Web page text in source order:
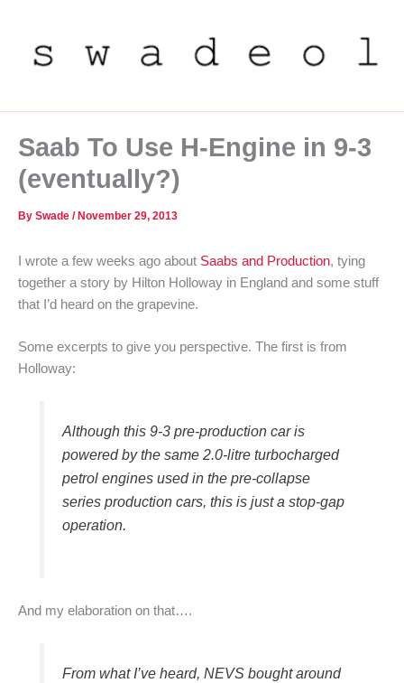
content
Saab To Use H-Engine in 9-3
(eventually?)
By Swade /November 29, 2013
I wrote a few weeks ago about Saabs and Production, tying
together a story by Hilton Holloway in England and some stuff
that I’d heard on the grapevine.
Some excerpts to give you perspective. The first is from
Holloway:
Although this 9-3 pre-production car is
powered by the same 2.0-litre turbocharged
petrol engines used in the pre-collapse
series production cars, this is just a stop-gap
operation.
And my elaboration on that….
From what I’ve heard, NEVS bought around